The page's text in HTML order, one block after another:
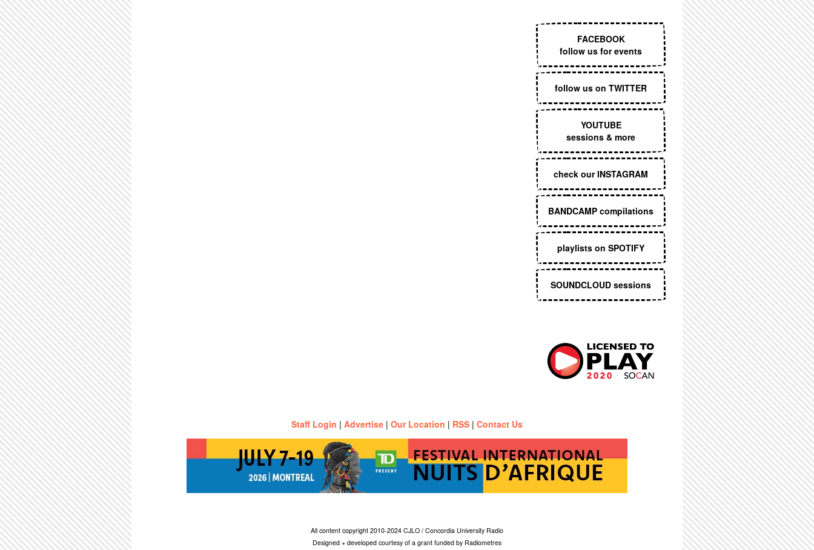
FACEBOOK
follow us for events
follow us on TWITTER
YOUTUBE
sessions & more
check our INSTAGRAM
BANDCAMP compilations
playlists on SPOTIFY
SOUNDCLOUD sessions
Staff Login | Advertise | Our Location | RSS | Contact Us
All content copyright 2010-2024 CJLO / Concordia University Radio
Designed + developed courtesy of a grant funded by Radiometres